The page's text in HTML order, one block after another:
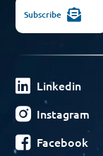
Subscribe
Linkedin
Instagram
Facebook